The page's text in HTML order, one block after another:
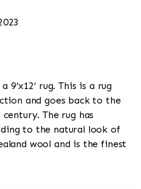
9’x12’ rug. This is a rug
and goes back to the
The rug has
to the natural look of
wool and is the finest